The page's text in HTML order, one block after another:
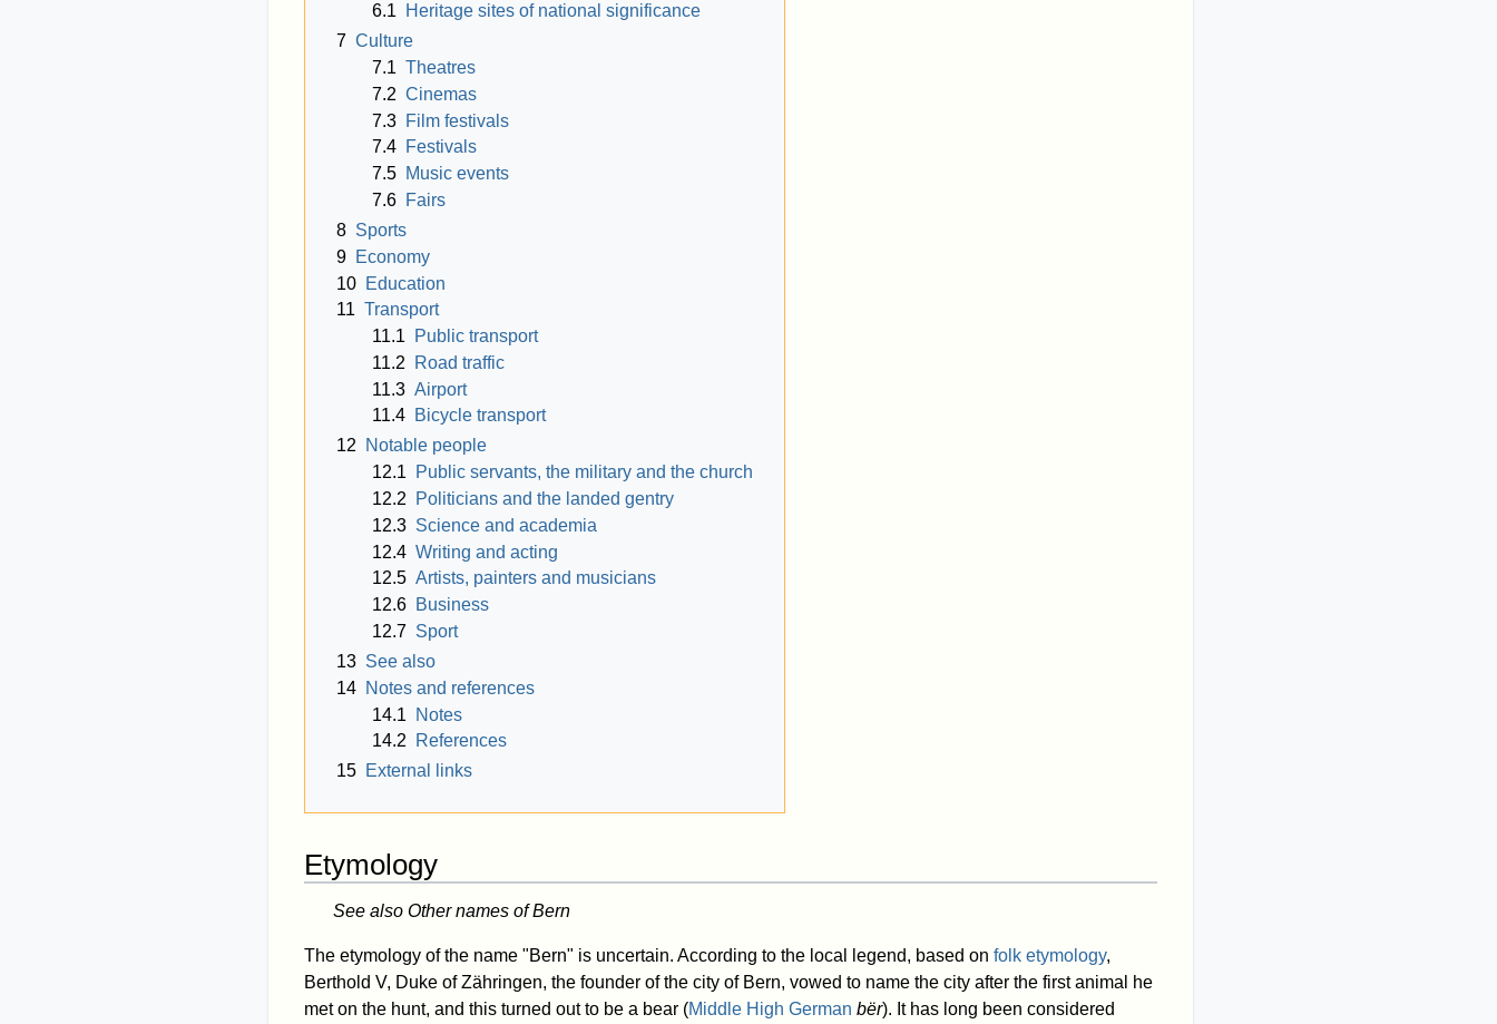
6.1
Heritage sites of national significance
7 Culture
7.1 Theatres
7.2 Cinemas
7.3 Film festivals
7.4 Festivals
7.5 Music events
7.6 Fairs
8 Sports
9 Economy
10 Education
11 Transport
11.1
Public transport
11.2
Road traffic
11.3 Airport
11.4 Bicycle transport
12 Notable people
12.1
Public servants, the military and the church
12.2
Politicians and the landed gentry
12.3 Science and academia
12.4 Writing and acting
12.5 Artists, painters and musicians
12.6 Business
12.7 Sport
13 See also
14 Notes and references
14.1
Notes
14.2 References
15 External links
Etymology
See also Other names of Bern
The etymology of the name "Bern" is uncertain. According to the local legend, based on folk etymology,
Berthold V, Duke of Zähringen, the founder of the city of Bern, vowed to name the city after the first animal he
met on the hunt, and this turned out to be a bear (Middle High German bër). It has long been considered